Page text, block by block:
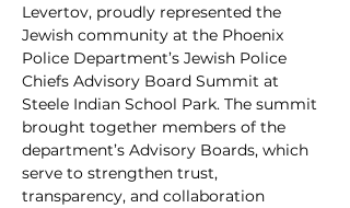
Levertov, proudly represented the
Jewish community at the Phoenix
Police Department’s Jewish Police
Chiefs Advisory Board Summit at
Steele Indian School Park. The summit
brought together members of the
department’s Advisory Boards, which
serve to strengthen trust,
transparency, and collaboration